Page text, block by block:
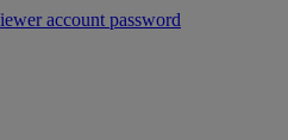
account password